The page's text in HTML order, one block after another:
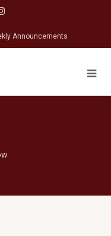
Announcements